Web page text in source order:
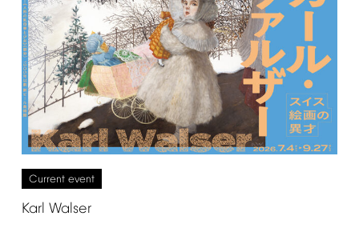
Current event
Karl Walser